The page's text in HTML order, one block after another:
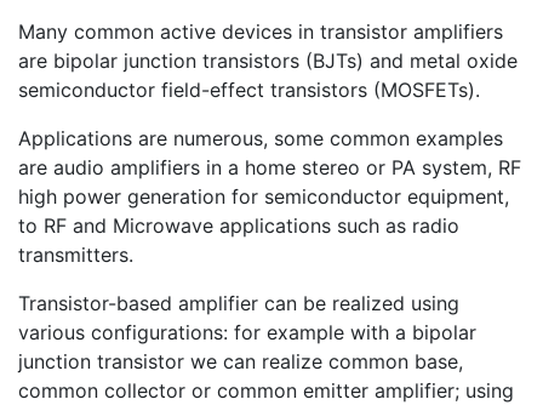
Many common active devices in transistor amplifiers
are bipolar junction transistors (BJTs) and metal oxide
semiconductor field-effect transistors (MOSFETs).
Applications are numerous, some common examples
are audio amplifiers in a home stereo or PA system, RF
high power generation for semiconductor equipment,
to RF and Microwave applications such as radio
transmitters.
Transistor-based amplifier can be realized using
various configurations: for example with a bipolar
junction transistor we can realize common base,
common collector or common emitter amplifier; using